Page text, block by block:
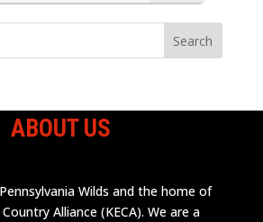
ABOUT US
Wilds and the home of
Alliance (KECA). We are a